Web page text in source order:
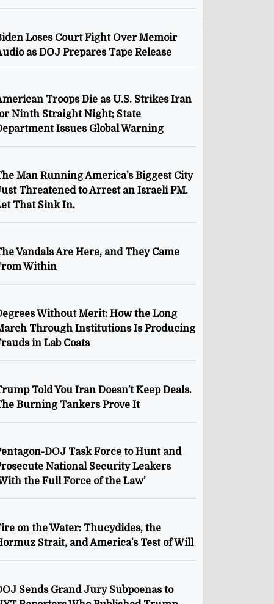
Loses Court Fight Over Memoir
as DOJ Prepares Tape Release
Troops Die as U.S. Strikes Iran
Ninth Straight Night; State
Issues Global Warning
Man Running America’s Biggest City
Threatened to Arrest an Israeli PM.
That Sink In.
Vandals Are Here, and They Came
Within
Without Merit: How the Long
Through Institutions Is Producing
in Lab Coats
Told You Iran Doesn’t Keep Deals.
Burning Tankers Prove It
DOJ Task Force to Hunt and
National Security Leakers
the Full Force of the Law’
on the Water: Thucydides, the
Strait, and America’s Test of Will
Sends Grand Jury Subpoenas to